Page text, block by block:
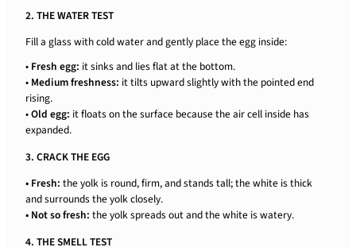
2. THE WATER TEST
Fill a glass with cold water and gently place the egg inside:
• Fresh egg: it sinks and lies flat at the bottom.
• Medium freshness: it tilts upward slightly with the pointed end
rising.
•Old egg: it floats on the surface because the air cell inside has
expanded.
3. CRACK THE EGG
• Fresh: the yolk is round, firm, and stands tall; the white is thick
and surrounds the yolk closely.
• Not so fresh: the yolk spreads out and the white is watery.
4. THE SMELL TEST